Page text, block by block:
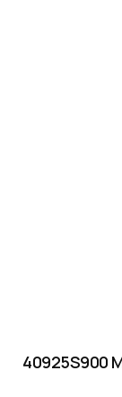
40925S900